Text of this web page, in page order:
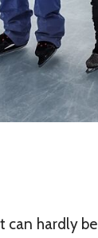
can hardly